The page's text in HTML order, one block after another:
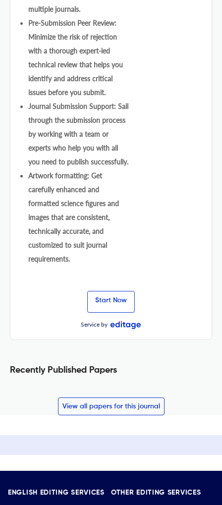
multiple journals.
Pre-Submission Peer Review:
Minimize the risk of rejection
with a thorough expert-led
technical review that helps you
identify and address critical
issues before you submit.
Journal Submission Support: Sail
through the submission process
by working with a team or
experts who help you with all
you need to publish successfully.
Artwork formatting: Get
carefully enhanced and
formatted science figures and
images that are consistent,
technically accurate, and
customized to suit journal
requirements.
Start Now
Service by
Recently Published Papers
View all papers for this journal